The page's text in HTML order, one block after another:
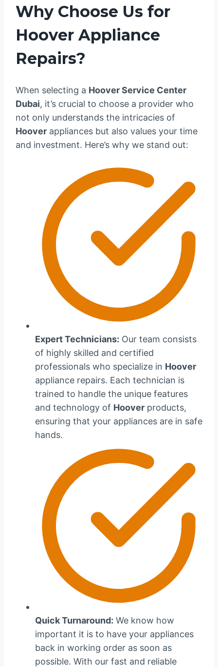
Why Choose Us for
Hoover Appliance
Repairs?
When selecting a Hoover Service Center
Dubai, it’s crucial to choose a provider who
not only understands the intricacies of
Hoover appliances but also values your time
and investment. Here’s why we stand out:
Expert Technicians: Our team consists
of highly skilled and certified
professionals who specialize in Hoover
appliance repairs. Each technician is
trained to handle the unique features
and technology of Hoover products,
ensuring that your appliances are in safe
hands.
Quick Turnaround: We know how
important it is to have your appliances
back in working order as soon as
possible. With our fast and reliable